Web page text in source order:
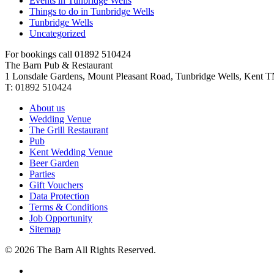
Things to do in Tunbridge Wells
Tunbridge Wells
Uncategorized
For bookings call 01892 510424
The Barn Pub & Restaurant
1 Lonsdale Gardens, Mount Pleasant Road, Tunbridge Wells, Kent
T: 01892 510424
About us
Wedding Venue
The Grill Restaurant
Pub
Kent Wedding Venue
Beer Garden
Parties
Gift Vouchers
Data Protection
Terms & Conditions
Job Opportunity
Sitemap
© 2026 The Barn All Rights Reserved.